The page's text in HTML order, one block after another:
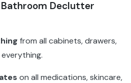
Declutter
from all cabinets, drawers,
everything.
on all medications, skincare,